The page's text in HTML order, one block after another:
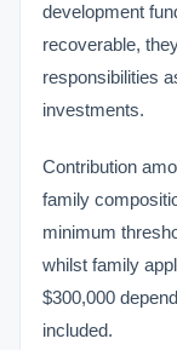
development
recoverable,
responsibilities
investments.
Contribution
family
minimum
whilst family
$300,000
included.